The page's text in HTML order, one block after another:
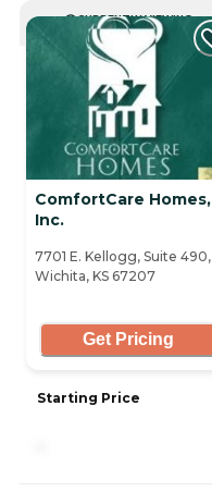
CURRENTLY VIEWING
ComfortCare Homes,
Inc.
7701 E. Kellogg, Suite 490,
Wichita, KS 67207
Get Pricing
Starting Price